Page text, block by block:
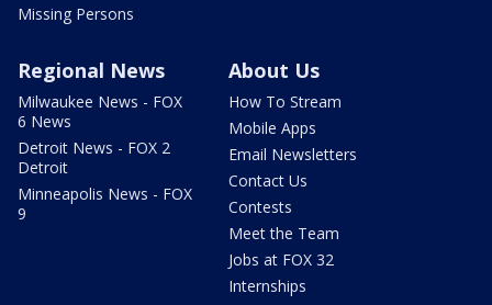
Missing Persons
Regional News
Milwaukee News - FOX
6 News
Detroit News - FOX 2
Detroit
Minneapolis News - FOX
9
About Us
How To Stream
Mobile Apps
Email Newsletters
Contact Us
Contests
Meet the Team
Jobs at FOX 32
Internships